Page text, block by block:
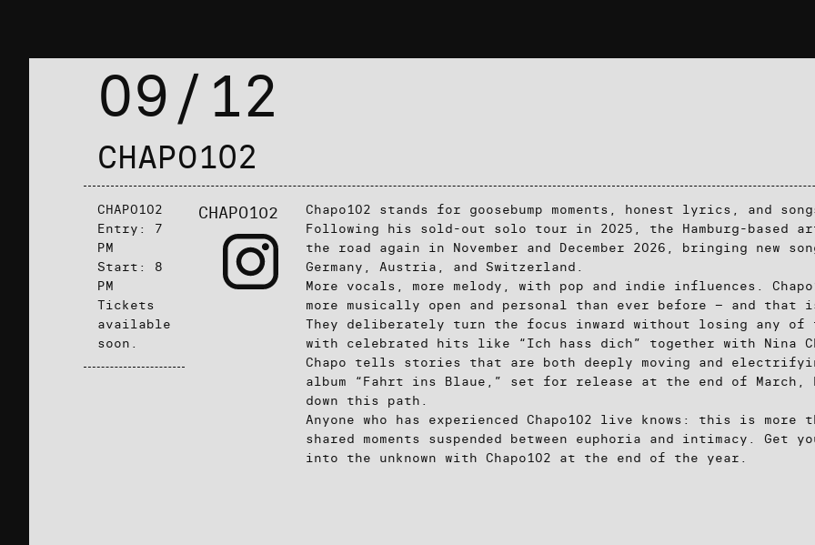
09/12
CHAPO102
CHAPO102
Entry: 7
PM
Start: 8
PM
Tickets
available
soon.
CHAPO102
Chapo102 stands for goosebump moments, honest lyrics, and
Following his sold-out solo tour in 2025, the Hamburg-
the road again in November and December 2026, bringing new
Germany, Austria, and Switzerland.
More vocals, more melody, with pop and indie influences.
more musically open and personal than ever before – and
They deliberately turn the focus inward without losing any
with celebrated hits like “Ich hass dich” together with Nina
Chapo tells stories that are both deeply moving and
album “Fahrt ins Blaue,” set for release at the end of March,
down this path.
Anyone who has experienced Chapo102 live knows: this is
shared moments suspended between euphoria and intimacy.
into the unknown with Chapo102 at the end of the year.